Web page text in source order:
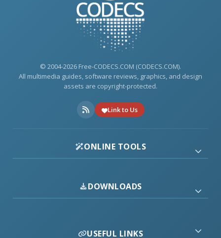
© 2004-2026 Free-CODECS.COM (CODECS.COM).
All multimedia guides, software reviews, graphics, and design
assets are copyright-protected.
Link to Us
ONLINE TOOLS
DOWNLOADS
USEFUL LINKS